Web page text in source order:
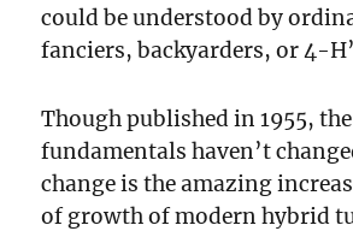
could be understood by
fanciers, backyarders, or 4-
Though published in 1955, the
fundamentals haven’t
change is the amazing
of growth of modern hybrid